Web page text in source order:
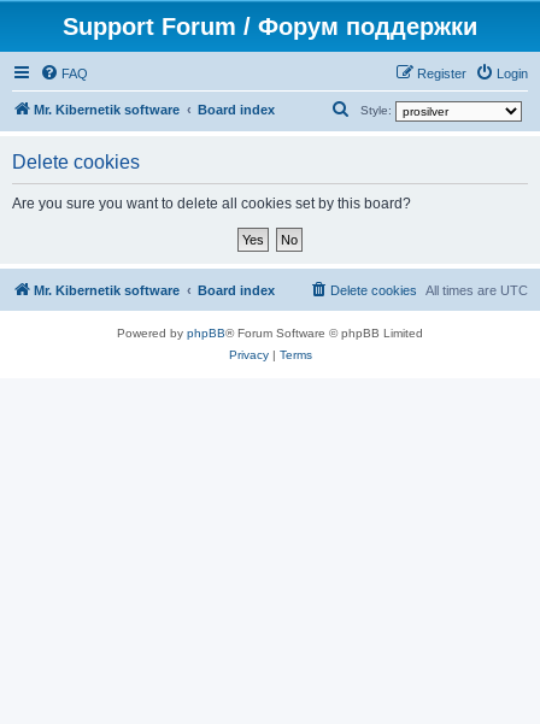
Support Forum / Форум поддержки
FAQ Login
Register
Mr. Kibernetik software Board index Style:
r
Delete cookies
Are you sure you want to delete all cookies set by this board?
Mr. Kibernetik software Board index All times are UTC
Delete cookies
Powered by phpBB® Forum Software © phpBB Limited
Privacy| Terms